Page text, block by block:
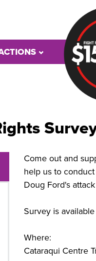
Come out and
help us to
Doug Ford's
Survey is
Where:
Cataraqui Centre